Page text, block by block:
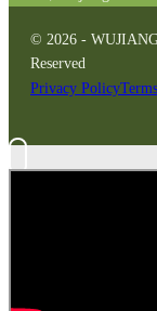
© 2026 -
Reserved
Privacy Policy